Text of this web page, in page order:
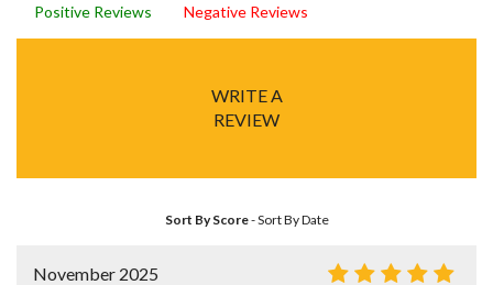
Positive Reviews Negative Reviews
WRITE A
REVIEW
Sort By Score-Sort By Date
November 2025